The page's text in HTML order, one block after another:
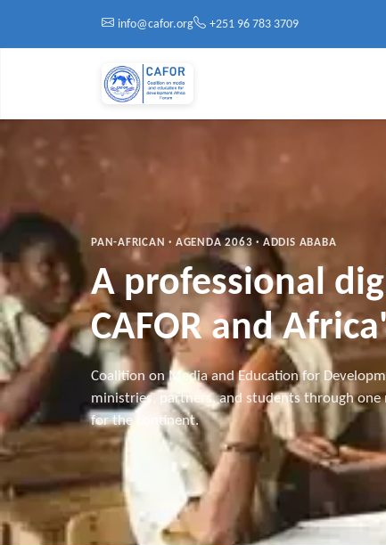
info@cafor.org
+251 96 783 3709
PAN-AFRICAN · AGENDA 2063 · ADDIS ABABA
A professional
CAFOR and
Coalition on Media and Education for
ministries, partners, and students through
for the continent.